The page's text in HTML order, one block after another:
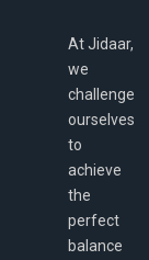
At Jidaar,
we
challenge
ourselves
to
achieve
the
perfect
balance